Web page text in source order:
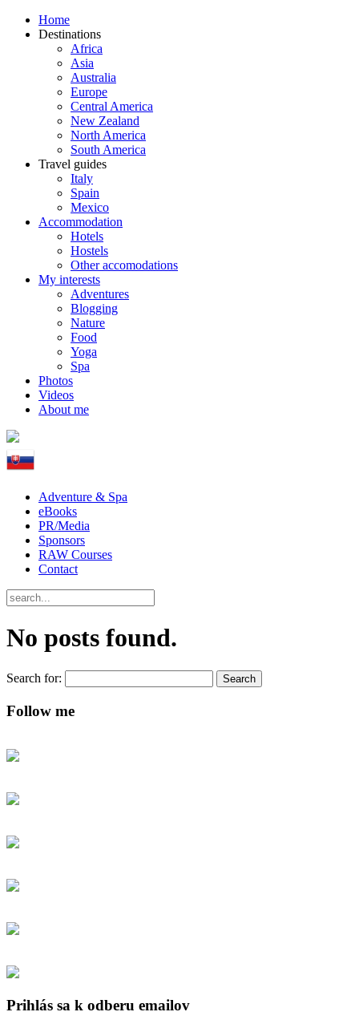
Home
Destinations
Africa
Asia
Australia
Europe
Central America
New Zealand
North America
South America
Travel guides
Italy
Spain
Mexico
Accommodation
Hotels
Hostels
Other accomodations
My interests
Adventures
Blogging
Nature
Food
Yoga
Spa
Photos
Videos
About me
Adventure & Spa
eBooks
PR/Media
Sponsors
RAW Courses
Contact
No posts found.
Search for:
Follow me
Prihlás sa k odberu emailov